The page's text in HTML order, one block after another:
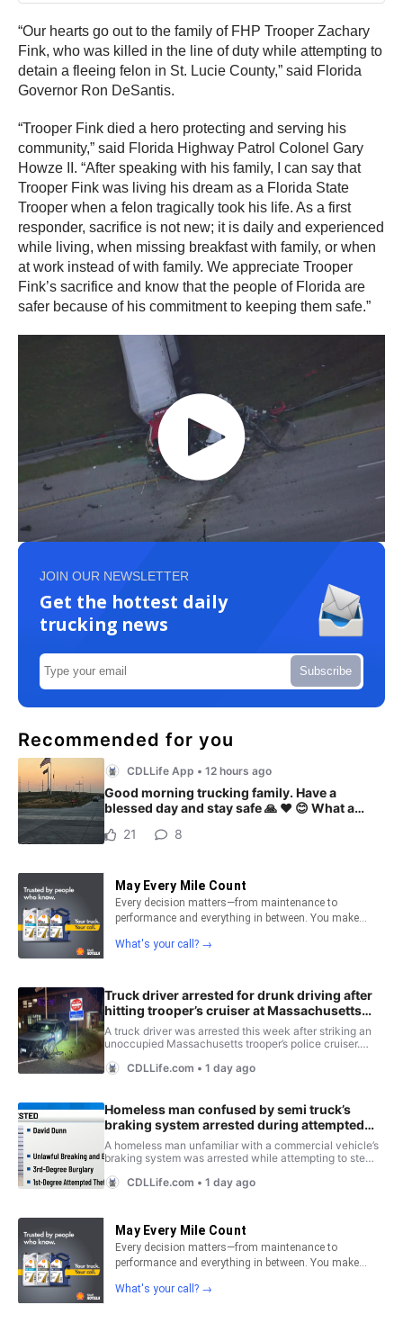
“Our hearts go out to the family of FHP Trooper Zachary
Fink, who was killed in the line of duty while attempting to
detain a fleeing felon in St. Lucie County,” said Florida
Governor Ron DeSantis.
“Trooper Fink died a hero protecting and serving his
community,” said Florida Highway Patrol Colonel Gary
Howze II. “After speaking with his family, I can say that
Trooper Fink was living his dream as a Florida State
Trooper when a felon tragically took his life. As a first
responder, sacrifice is not new; it is daily and experienced
while living, when missing breakfast with family, or when
at work instead of with family. We appreciate Trooper
Fink’s sacrifice and know that the people of Florida are
safer because of his commitment to keeping them safe.”
JOIN OUR NEWSLETTER
Get the hottest daily
trucking news